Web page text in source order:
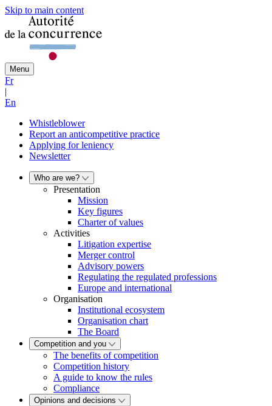
Skip to main content
Menu
Fr
|
En
Whistleblower
Report an anticompetitive practice
Applying for leniency
Newsletter
Who are we?
Presentation
Mission
Key figures
Charter of values
Activities
Litigation expertise
Merger control
Advisory powers
Regulating the regulated professions
Europe and international
Organisation
Institutional ecosystem
Organisation chart
The Board
Competition and you
The benefits of competition
Competition history
A guide to know the rules
Compliance
Opinions and decisions